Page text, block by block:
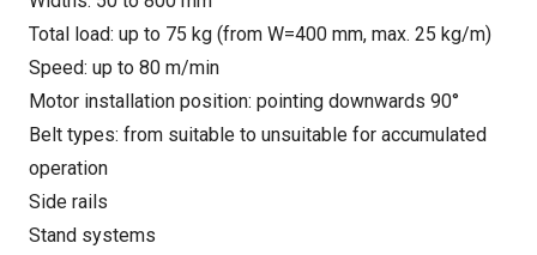
Total load: up to 75 kg (from W=400 mm, max. 25 kg/m)
Speed: up to 80 m/min
Motor installation position: pointing downwards 90°
Belt types: from suitable to unsuitable for accumulated
operation
Side rails
Stand systems